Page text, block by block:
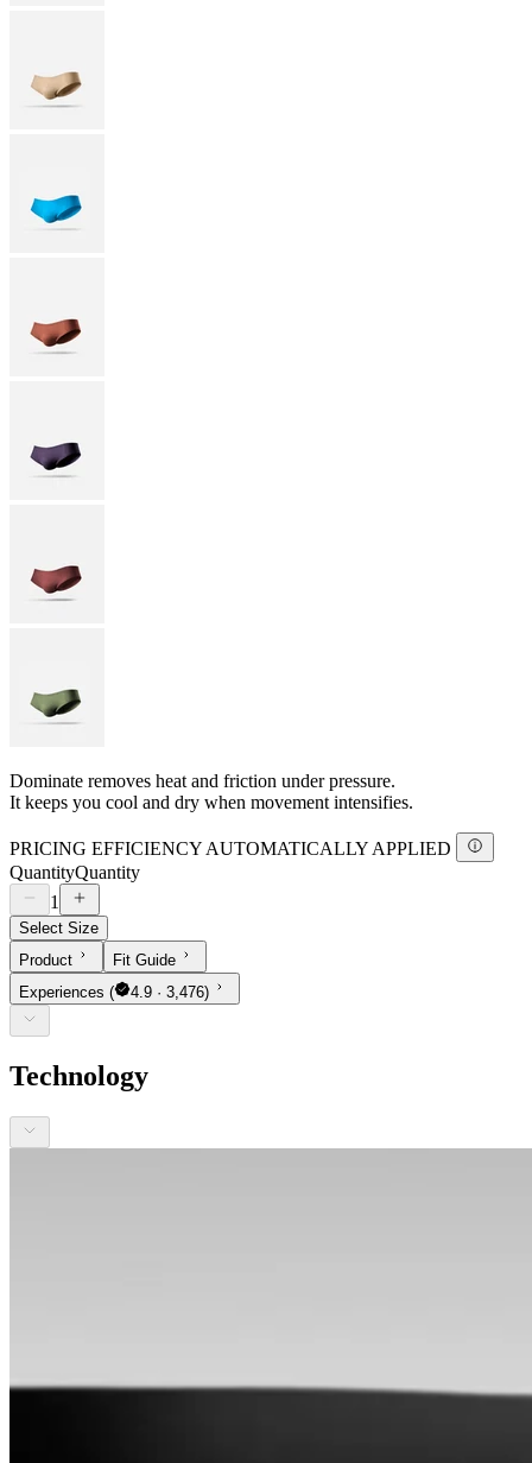
Dominate removes heat and friction under pressure.
It keeps you cool and dry when movement intensifies.
PRICING EFFICIENCY AUTOMATICALLY APPLIED
QuantityQuantity
1
Select Size
Product
Fit Guide
Experiences ( 4.9 · 3,476)
Technology